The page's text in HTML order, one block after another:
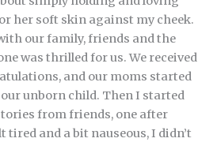
her soft skin against my cheek.
our family, friends and the
was thrilled for us. We received
and our moms started
unborn child. Then I started
from friends, one after
tired and a bit nauseous, I didn’t